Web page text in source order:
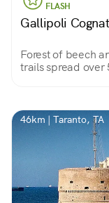
FLASH
Gallipoli
Forest of beech
trails spread over
46km | Taranto, TA